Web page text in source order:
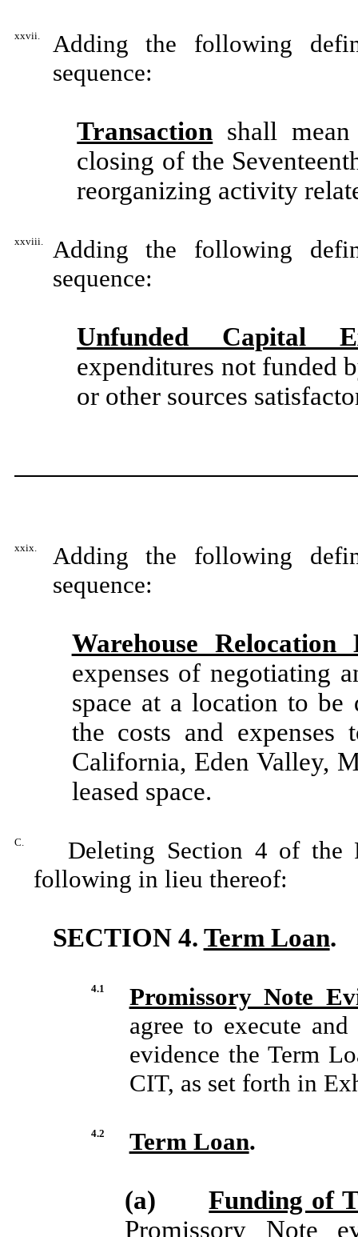
xxvii.
Adding the following
sequence:
Transaction shall
closing of the
reorganizing activity
xxviii.
Adding the following
sequence:
Unfunded Capital
expenditures not funded
or other sources
xxix.
Adding the following
sequence:
Warehouse Relocation
expenses of negotiating
space at a location to be
the costs and
California, Eden Valley,
leased space.
C.
Deleting Section 4 of the
following in lieu thereof:
SECTION 4. Term Loan.
4.1
Promissory Note
agree to execute
evidence the Term
CIT, as set forth in
4.2 Term Loan.
(a)
Funding of
Promissory Note